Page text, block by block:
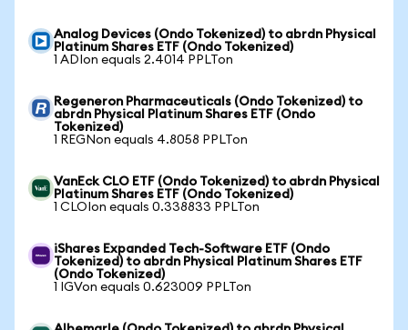
Analog Devices (Ondo Tokenized) to abrdn Physical
Platinum Shares ETF (Ondo Tokenized)
1 ADIon equals 2.4014 PPLTon
Regeneron Pharmaceuticals (Ondo Tokenized) to
abrdn Physical Platinum Shares ETF (Ondo
Tokenized)
1 REGNon equals 4.8058 PPLTon
VanEck CLO ETF (Ondo Tokenized) to abrdn Physical
Platinum Shares ETF (Ondo Tokenized)
1 CLOIon equals 0.338833 PPLTon
iShares Expanded Tech-Software ETF (Ondo
Tokenized) to abrdn Physical Platinum Shares ETF
(Ondo Tokenized)
1 IGVon equals 0.623009 PPLTon